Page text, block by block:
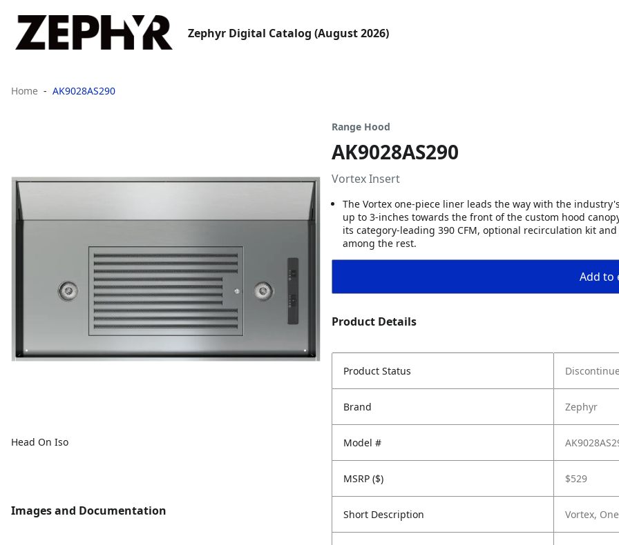
Zephyr Digital Catalog (August 2026)
Home AK9028AS290
Head On Iso
Images and Documentation
Range Hood
AK9028AS290
Vortex Insert
The Vortex one-piece liner leads the way with the
up to 3-inches towards the front of the custom hood
its category-leading 390 CFM, optional recirculation kit
among the rest.
Add to
Product Details
Product Status
Brand Zephyr
Model #
MSRP ($) $529
Short Description Vortex,